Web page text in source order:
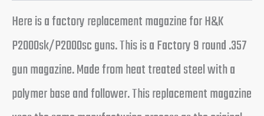
Here is a factory replacement magazine for H&K
P2000sk/P2000sc guns. This is a Factory 9 round .357
gun magazine. Made from heat treated steel with a
polymer base and follower. This replacement magazine